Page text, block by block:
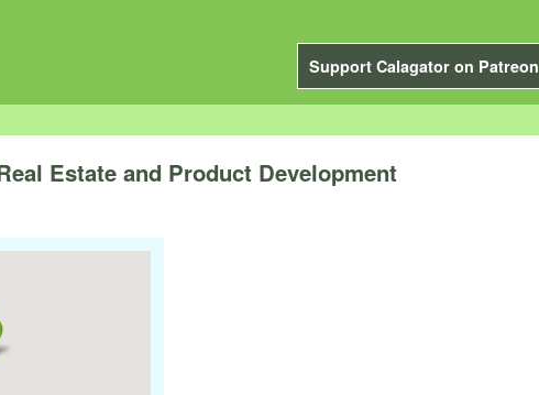
Support Calagator on Patreon
Estate and Product Development